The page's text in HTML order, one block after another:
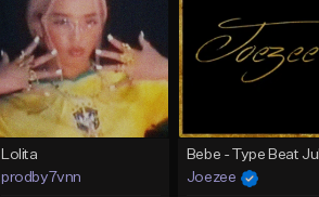
Lolita
prodby7vnn
Bebe - Type Beat Jul
Joezee